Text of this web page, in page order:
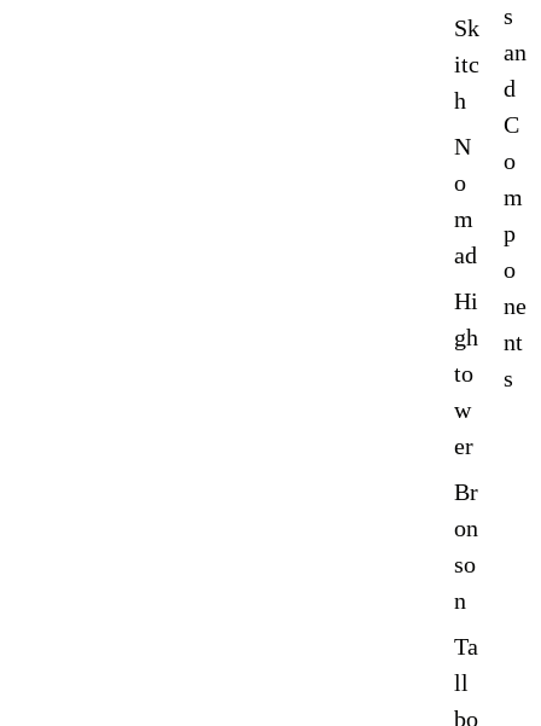
Sk
itc
h
N
o
m
ad
Hi
gh
to
w
er
Br
on
so
n
Ta
ll
bo
s
an
d
C
o
m
p
o
ne
nt
s